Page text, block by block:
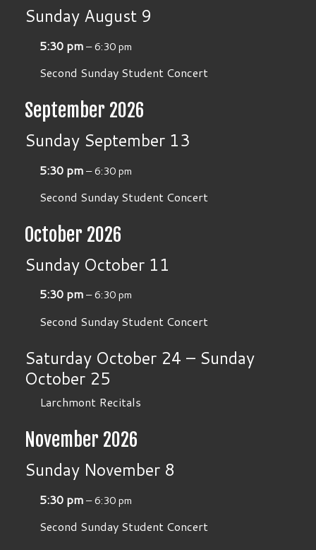
Sunday August 9
5:30 pm– 6:30 pm
Second Sunday Student Concert
September 2026
Sunday September 13
5:30 pm– 6:30 pm
Second Sunday Student Concert
October 2026
Sunday October 11
5:30 pm– 6:30 pm
Second Sunday Student Concert
Saturday October 24 – Sunday
October 25
Larchmont Recitals
November 2026
Sunday November 8
5:30 pm– 6:30 pm
Second Sunday Student Concert